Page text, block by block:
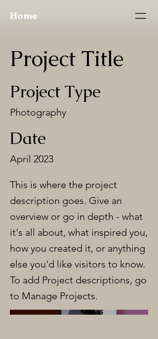
Home
Project Title
Project Type
Photography
Date
April 2023
This is where the project
description goes. Give an
overview or go in depth - what
it's all about, what inspired you,
how you created it, or anything
else you'd like visitors to know.
To add Project descriptions, go
to Manage Projects.